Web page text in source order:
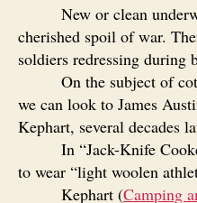
New or clean
cherished spoil of war.
soldiers redressing during
On the subject of
we can look to James
Kephart, several decades
In “Jack-Knife
to wear “light woolen
Kephart (Camping